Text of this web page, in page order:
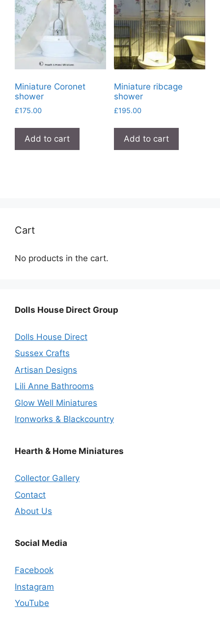
Miniature Coronet
shower
£175.00
Add to cart
Miniature ribcage
shower
£195.00
Add to cart
Cart
No products in the cart.
Dolls House Direct Group
Dolls House Direct
Sussex Crafts
Artisan Designs
Lili Anne Bathrooms
Glow Well Miniatures
Ironworks & Blackcountry
Hearth & Home Miniatures
Collector Gallery
Contact
About Us
Social Media
Facebook
Instagram
YouTube